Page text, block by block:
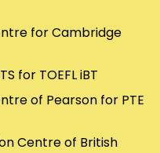
for Cambridge
for TOEFL iBT
of Pearson for PTE
Centre of British